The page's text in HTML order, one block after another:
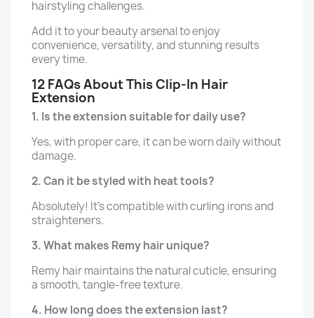
hairstyling challenges.
Add it to your beauty arsenal to enjoy
convenience, versatility, and stunning results
every time.
12 FAQs About This Clip-In Hair
Extension
1. Is the extension suitable for daily use?
Yes, with proper care, it can be worn daily without
damage.
2. Can it be styled with heat tools?
Absolutely! It’s compatible with curling irons and
straighteners.
3. What makes Remy hair unique?
Remy hair maintains the natural cuticle, ensuring
a smooth, tangle-free texture.
4. How long does the extension last?